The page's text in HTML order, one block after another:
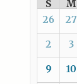
S
M
26
27
2 3
9 10